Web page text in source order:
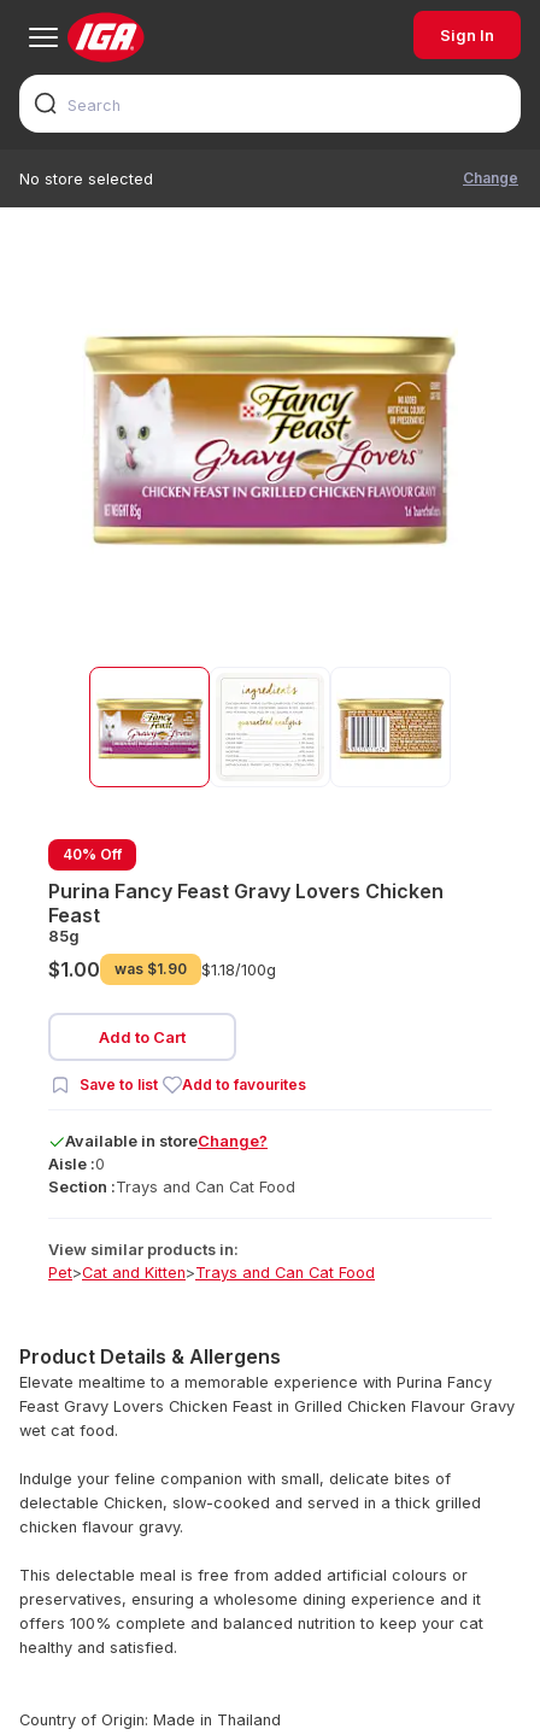
Sign In
No store selected Change
40% Off
Purina Fancy Feast Gravy Lovers Chicken
Feast
85g
$1.00 was $1.90 $1.18/100g
Add to Cart
Save to list Add to favourites
Available in storeChange?
Aisle :0
Section :Trays and Can Cat Food
View similar products in:
Pet>Cat and Kitten>Trays and Can Cat Food
Product Details & Allergens
Elevate mealtime to a memorable experience with Purina Fancy
Feast Gravy Lovers Chicken Feast in Grilled Chicken Flavour Gravy
wet cat food.
Indulge your feline companion with small, delicate bites of
delectable Chicken, slow-cooked and served in a thick grilled
chicken flavour gravy.
This delectable meal is free from added artificial colours or
preservatives, ensuring a wholesome dining experience and it
offers 100% complete and balanced nutrition to keep your cat
healthy and satisfied.
Country of Origin: Made in Thailand